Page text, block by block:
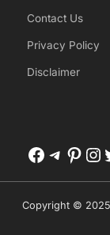
Contact Us
Privacy Policy
Disclaimer
Copyright © 2025